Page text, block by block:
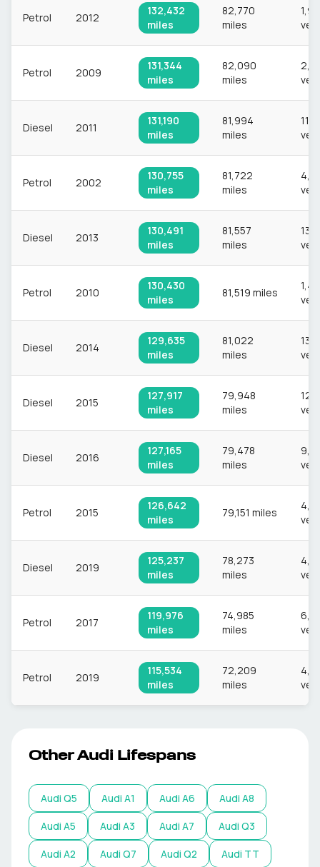
Petrol 2012
132,432
miles
82,770
miles
Petrol 2009
131,344
miles
82,090
miles
Diesel 2011
131,190
miles
81,994
miles
Petrol 2002
130,755
miles
81,722
miles
Diesel 2013
130,491
miles
81,557
miles
Petrol 2010
130,430
miles
81,519 miles
Diesel 2014
129,635
miles
81,022
miles
Diesel 2015
127,917
miles
79,948
miles
Diesel 2016
127,165
miles
79,478
miles
Petrol 2015
126,642
miles
79,151 miles
Diesel 2019
125,237
miles
78,273
miles
Petrol 2017
119,976
miles
74,985
miles
Petrol 2019
115,534
miles
72,209
miles
Other Audi Lifespans
Audi Q5 Audi A1 Audi A6 Audi A8
Audi A5 Audi A3 Audi A7 Audi Q3
Audi A2 Audi Q7 Audi Q2 Audi TT